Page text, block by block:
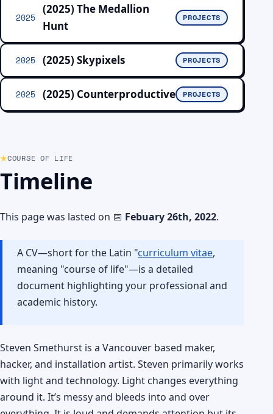
2025
(2025) The Medallion
Hunt
PROJECTS
2025 (2025) Skypixels PROJECTS
2025 (2025) Counterproductive PROJECTS
COURSE OF LIFE
Timeline
This page was lasted on 📅 Febuary 26th, 2022.
A CV—short for the Latin "curriculum vitae,
meaning "course of life"—is a detailed
document highlighting your professional and
academic history.
Steven Smethurst is a Vancouver based maker,
hacker, and installation artist. Steven primarily works
with light and technology. Light changes everything
around it. It’s messy and bleeds into and over